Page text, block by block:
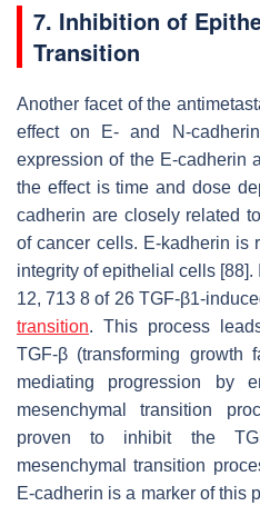
7. Inhibition of
Transition
Another facet of the
effect on E- and N-
expression of the E-cadherin
the effect is time and dose
cadherin are closely related
of cancer cells. E-kadherin is
integrity of epithelial cells [88].
12, 713 8 of 26 TGF-β1-
transition. This process
TGF-β (transforming
mediating progression by
mesenchymal transition
proven to inhibit the
mesenchymal transition
E-cadherin is a marker of this